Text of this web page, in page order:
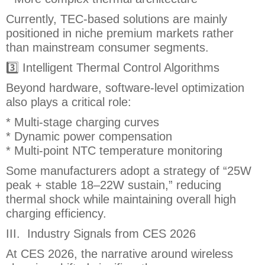
Currently, TEC-based solutions are mainly
positioned in niche premium markets rather
than mainstream consumer segments.
3️⃣ Intelligent Thermal Control Algorithms
Beyond hardware, software-level optimization
also plays a critical role:
* Multi-stage charging curves
* Dynamic power compensation
* Multi-point NTC temperature monitoring
Some manufacturers adopt a strategy of “25W
peak + stable 18–22W sustain,” reducing
thermal shock while maintaining overall high
charging efficiency.
III. Industry Signals from CES 2026
At CES 2026, the narrative around wireless